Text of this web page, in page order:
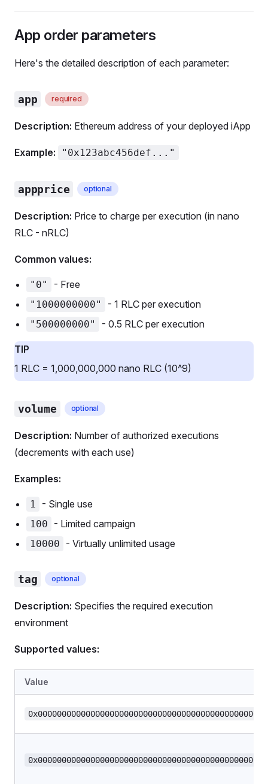
App order parameters
Here's the detailed description of each parameter:
app required
Description: Ethereum address of your deployed iApp
Example: "0x123abc456def..."
appprice optional
Description: Price to charge per execution (in nano
RLC - nRLC)
Common values:
"0" - Free
"1000000000" - 1 RLC per execution
"500000000" - 0.5 RLC per execution
TIP
1 RLC = 1,000,000,000 nano RLC (10^9)
volume optional
Description: Number of authorized executions
(decrements with each use)
Examples:
1 - Single use
100 - Limited campaign
10000 - Virtually unlimited usage
tag optional
Description: Specifies the required execution
environment
Supported values:
Value